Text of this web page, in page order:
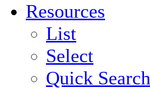
Resources
List
Select
Quick Search